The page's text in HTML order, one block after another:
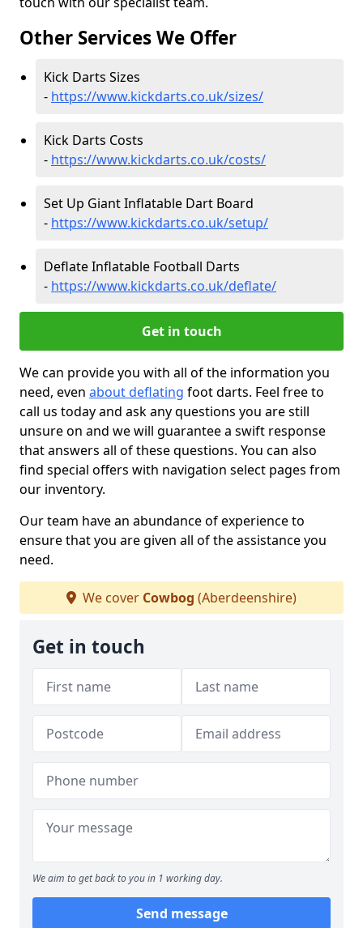
Other Services We Offer
Kick Darts Sizes
- https://www.kickdarts.co.uk/sizes/
Kick Darts Costs
- https://www.kickdarts.co.uk/costs/
Set Up Giant Inflatable Dart Board
- https://www.kickdarts.co.uk/setup/
Deflate Inflatable Football Darts
- https://www.kickdarts.co.uk/deflate/
Get in touch
We can provide you with all of the information you
need, even about deflating foot darts. Feel free to
call us today and ask any questions you are still
unsure on and we will guarantee a swift response
that answers all of these questions. You can also
find special offers with navigation select pages from
our inventory.
Our team have an abundance of experience to
ensure that you are given all of the assistance you
need.
We cover Cowbog (Aberdeenshire)
Get in touch
We aim to get back to you in 1 working day.
Send message